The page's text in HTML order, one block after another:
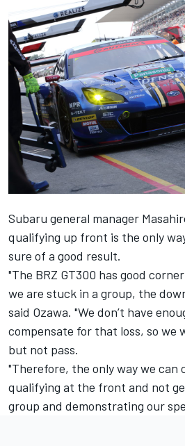
Subaru general manager
qualifying up front is the only
sure of a good result.
"The BRZ GT300 has good
we are stuck in a group, the
said Ozawa. "We don’t have
compensate for that loss, so we
but not pass.
"Therefore, the only way we can
qualifying at the front and not
group and demonstrating our